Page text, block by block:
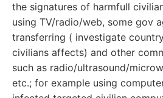
the signatures of harmfull
using TV/radio/web, some gov
transferring ( investigate
civilians affects) and other
such as radio/ultrasound/
etc.; for example using